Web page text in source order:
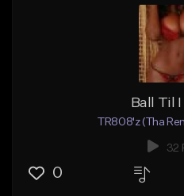
Ball Til I
TR808'z (Tha
32
0